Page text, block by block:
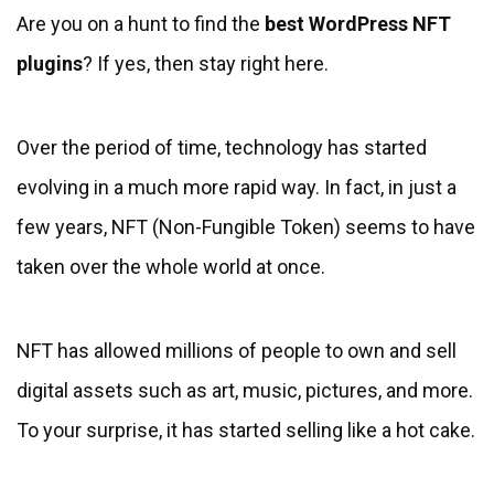
Are you on a hunt to find the best WordPress NFT
plugins? If yes, then stay right here.
Over the period of time, technology has started
evolving in a much more rapid way. In fact, in just a
few years, NFT (Non-Fungible Token) seems to have
taken over the whole world at once.
NFT has allowed millions of people to own and sell
digital assets such as art, music, pictures, and more.
To your surprise, it has started selling like a hot cake.